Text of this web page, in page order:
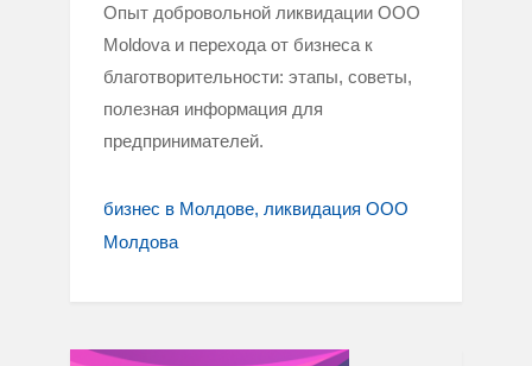
Опыт добровольной ликвидации ООО
Moldova и перехода от бизнеса к
благотворительности: этапы, советы,
полезная информация для
предпринимателей.
бизнес в Молдове ликвидация ООО
Молдова